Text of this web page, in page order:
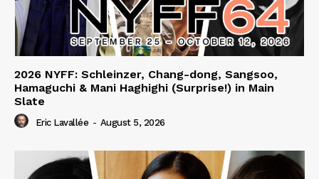
2026 NYFF: Schleinzer, Chang-dong, Sangsoo,
Hamaguchi & Mani Haghighi (Surprise!) in Main
Slate
Eric Lavallée - August 5, 2026